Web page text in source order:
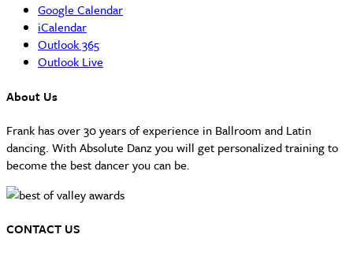
Google Calendar
iCalendar
Outlook 365
Outlook Live
About Us
Frank has over 30 years of experience in Ballroom and Latin
dancing. With Absolute Danz you will get personalized training to
become the best dancer you can be.
CONTACT US